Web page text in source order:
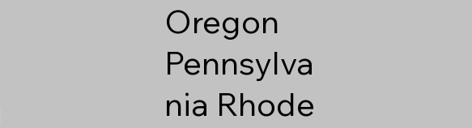
Oregon
Pennsylva
nia Rhode